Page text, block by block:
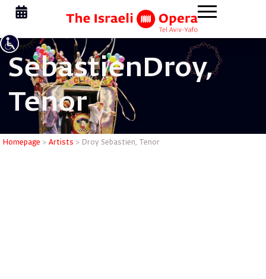
Droy
Sebastien Droy,
Tenor
Homepage > Artists > Droy Sebastien, Tenor